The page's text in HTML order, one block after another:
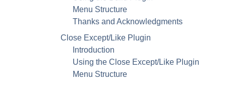
Menu Structure
Thanks and Acknowledgments
Close Except/Like Plugin
Introduction
Using the Close Except/Like Plugin
Menu Structure